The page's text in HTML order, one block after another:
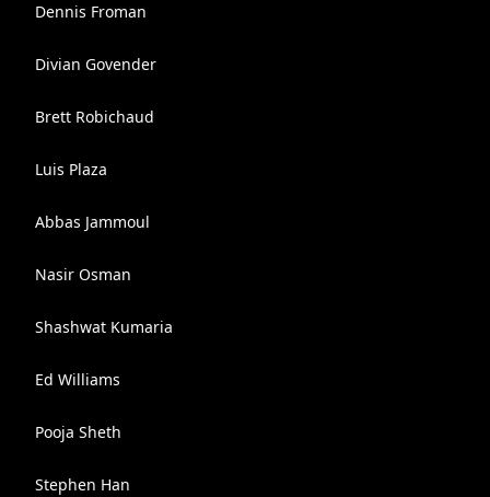
Dennis Froman
Divian Govender
Brett Robichaud
Luis Plaza
Abbas Jammoul
Nasir Osman
Shashwat Kumaria
Ed Williams
Pooja Sheth
Stephen Han